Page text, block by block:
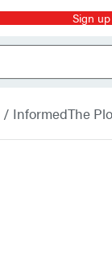
Sign
/ InformedThe